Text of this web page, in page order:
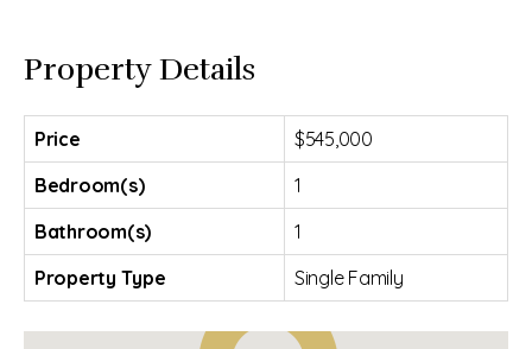
Property Details
Price
$545,000
Bedroom(s)
1
Bathroom(s)
1
Property Type
Single Family